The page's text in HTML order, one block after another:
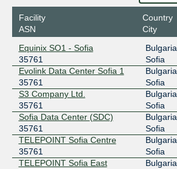
Facility
ASN
Country
City
Equinix SO1 - Sofia
35761
Bulgaria
Sofia
Evolink Data Center Sofia 1
35761
Bulgaria
Sofia
S3 Company Ltd.
35761
Bulgaria
Sofia
Sofia Data Center (SDC)
35761
Bulgaria
Sofia
TELEPOINT Sofia Centre
35761
Bulgaria
Sofia
TELEPOINT Sofia East
Bulgaria